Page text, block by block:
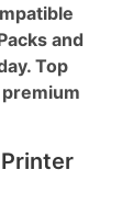
and
Top